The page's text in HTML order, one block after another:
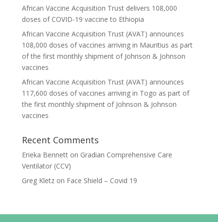
African Vaccine Acquisition Trust delivers 108,000
doses of COVID-19 vaccine to Ethiopia
African Vaccine Acquisition Trust (AVAT) announces
108,000 doses of vaccines arriving in Mauritius as part
of the first monthly shipment of Johnson & Johnson
vaccines
African Vaccine Acquisition Trust (AVAT) announces
117,600 doses of vaccines arriving in Togo as part of
the first monthly shipment of Johnson & Johnson
vaccines
Recent Comments
Erieka Bennetton Gradian Comprehensive Care
Ventilator (CCV)
Greg Kletzon Face Shield – Covid 19